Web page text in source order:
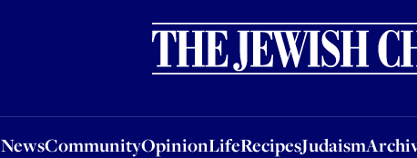
NewsCommunityOpinionLifeRecipesJudaism
OpinionLifeRecipesJudaismArchive